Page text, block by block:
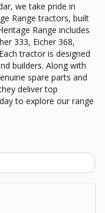
we take pride in
Range tractors, built
Range includes
333, Eicher 368,
tractor is designed
builders. Along with
spare parts and
deliver top
to explore our range